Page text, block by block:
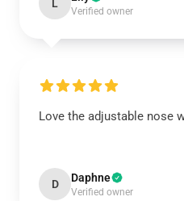
L
Verified owner
Love the adjustable nose
D Daphne
Verified owner